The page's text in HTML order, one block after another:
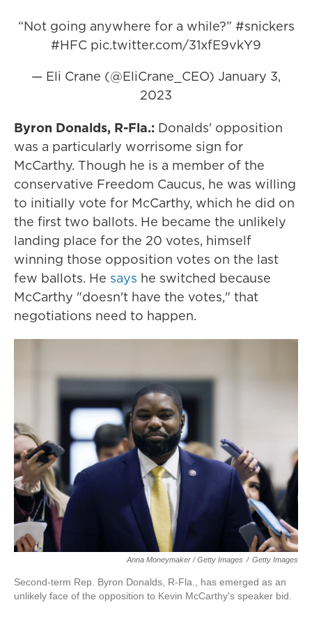
“Not going anywhere for a while?” #snickers
#HFC pic.twitter.com/31xfE9vkY9
— Eli Crane (@EliCrane_CEO) January 3,
2023
Byron Donalds, R-Fla.: Donalds' opposition
was a particularly worrisome sign for
McCarthy. Though he is a member of the
conservative Freedom Caucus, he was willing
to initially vote for McCarthy, which he did on
the first two ballots. He became the unlikely
landing place for the 20 votes, himself
winning those opposition votes on the last
few ballots. He says he switched because
McCarthy "doesn't have the votes," that
negotiations need to happen.
Anna Moneymaker / Getty Images / Getty Images
Second-term Rep. Byron Donalds, R-Fla., has emerged as an
unlikely face of the opposition to Kevin McCarthy's speaker bid.